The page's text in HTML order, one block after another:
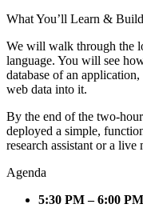
What You’ll Learn & Build
We will walk through the
language. You will see
database of an
web data into it.
By the end of the two-
deployed a simple,
research assistant or a live
Agenda
5:30 PM – 6:00